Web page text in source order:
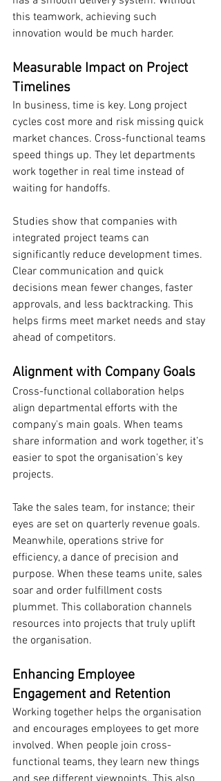
this teamwork, achieving such
innovation would be much harder.
Measurable Impact on Project
Timelines
In business, time is key. Long project
cycles cost more and risk missing quick
market chances. Cross-functional teams
speed things up. They let departments
work together in real time instead of
waiting for handoffs.
Studies show that companies with
integrated project teams can
significantly reduce development times.
Clear communication and quick
decisions mean fewer changes, faster
approvals, and less backtracking. This
helps firms meet market needs and stay
ahead of competitors.
Alignment with Company Goals
Cross-functional collaboration helps
align departmental efforts with the
company's main goals. When teams
share information and work together, it’s
easier to spot the organisation's key
projects.
Take the sales team, for instance; their
eyes are set on quarterly revenue goals.
Meanwhile, operations strive for
efficiency, a dance of precision and
purpose. When these teams unite, sales
soar and order fulfillment costs
plummet. This collaboration channels
resources into projects that truly uplift
the organisation.
Enhancing Employee
Engagement and Retention
Working together helps the organisation
and encourages employees to get more
involved. When people join cross-
functional teams, they learn new things